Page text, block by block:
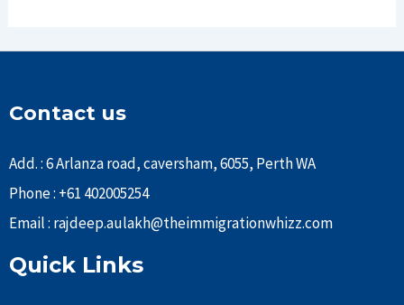
Contact us
Add. : 6 Arlanza road, caversham, 6055, Perth WA
Phone : +61 402005254
Email : rajdeep.aulakh@theimmigrationwhizz.com
Quick Links